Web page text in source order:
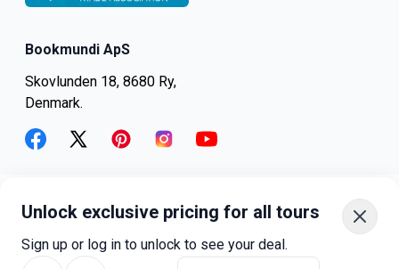
Unlock exclusive pricing for all tours
Sign up or log in to unlock to see your deal.
Bookmundi ApS
Skovlunden 18, 8680 Ry,
Denmark.
+45-8082-6045 +1-347-318-4887
+81-3-4540-5834